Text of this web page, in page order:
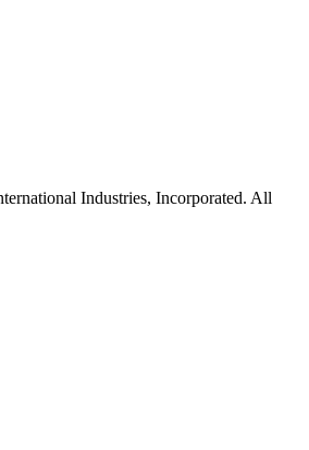
Industries, Incorporated. All